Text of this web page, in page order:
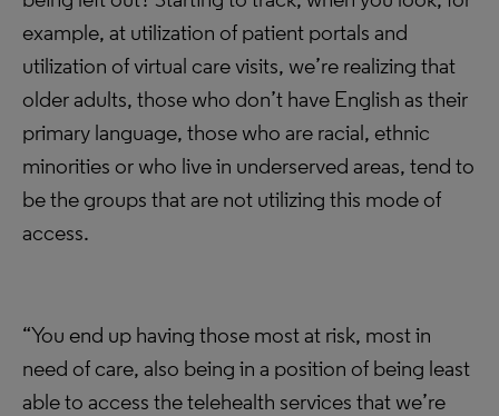
example, at utilization of patient portals and
utilization of virtual care visits, we’re realizing that
older adults, those who don’t have English as their
primary language, those who are racial, ethnic
minorities or who live in underserved areas, tend to
be the groups that are not utilizing this mode of
access.
“You end up having those most at risk, most in
need of care, also being in a position of being least
able to access the telehealth services that we’re